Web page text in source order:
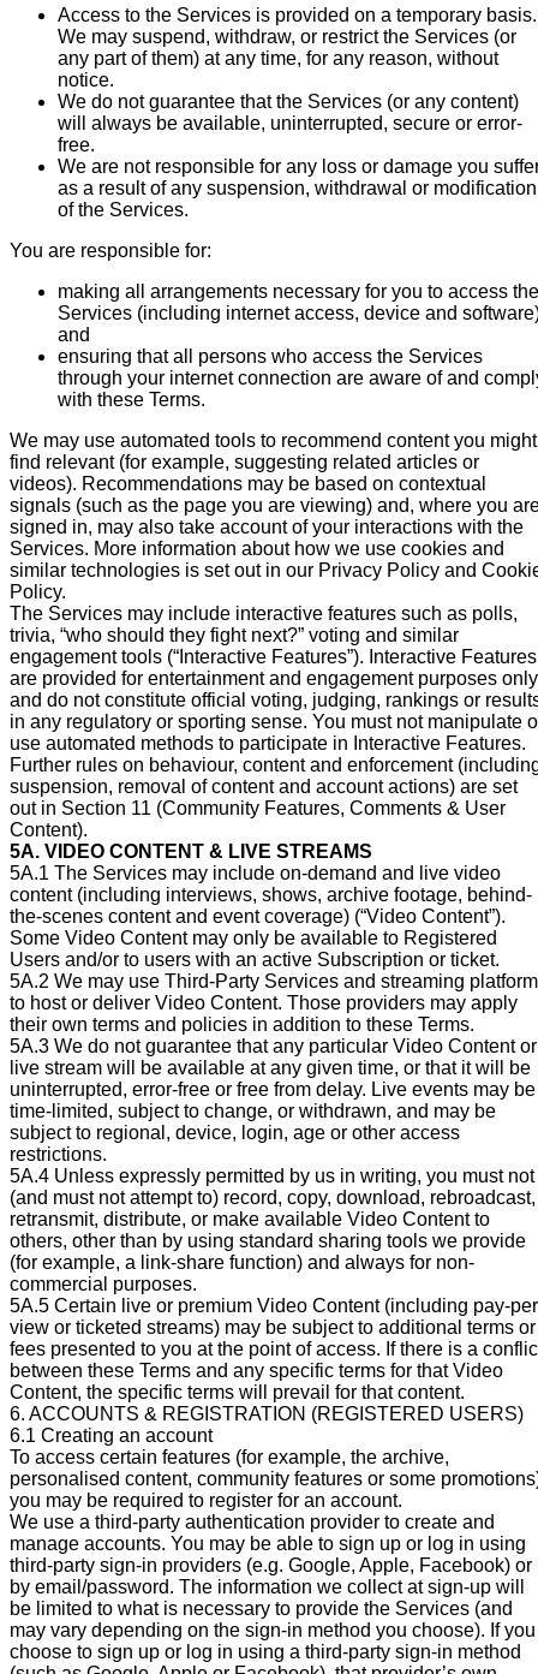
Access to the Services is provided on a temporary basis.
We may suspend, withdraw, or restrict the Services (or
any part of them) at any time, for any reason, without
notice.
We do not guarantee that the Services (or any content)
will always be available, uninterrupted, secure or error-
free.
We are not responsible for any loss or damage you
as a result of any suspension, withdrawal or modification
of the Services.
You are responsible for:
making all arrangements necessary for you to access the
Services (including internet access, device and
and
ensuring that all persons who access the Services
through your internet connection are aware of and
with these Terms.
We may use automated tools to recommend content you might
find relevant (for example, suggesting related articles or
videos). Recommendations may be based on contextual
signals (such as the page you are viewing) and, where you
signed in, may also take account of your interactions with the
Services. More information about how we use cookies and
similar technologies is set out in our Privacy Policy and
Policy.
The Services may include interactive features such as polls,
trivia, “who should they fight next?” voting and similar
engagement tools (“Interactive Features”). Interactive Features
are provided for entertainment and engagement purposes only
and do not constitute official voting, judging, rankings or
in any regulatory or sporting sense. You must not manipulate
use automated methods to participate in Interactive Features.
Further rules on behaviour, content and enforcement
suspension, removal of content and account actions) are set
out in Section 11 (Community Features, Comments & User
Content).
5A. VIDEO CONTENT & LIVE STREAMS
5A.1 The Services may include on-demand and live video
content (including interviews, shows, archive footage, behind-
the-scenes content and event coverage) (“Video Content”).
Some Video Content may only be available to Registered
Users and/or to users with an active Subscription or ticket.
5A.2 We may use Third-Party Services and streaming
to host or deliver Video Content. Those providers may apply
their own terms and policies in addition to these Terms.
5A.3 We do not guarantee that any particular Video Content or
live stream will be available at any given time, or that it will be
uninterrupted, error-free or free from delay. Live events may be
time-limited, subject to change, or withdrawn, and may be
subject to regional, device, login, age or other access
restrictions.
5A.4 Unless expressly permitted by us in writing, you must not
(and must not attempt to) record, copy, download, rebroadcast,
retransmit, distribute, or make available Video Content to
others, other than by using standard sharing tools we provide
(for example, a link-share function) and always for non-
commercial purposes.
5A.5 Certain live or premium Video Content (including pay-
view or ticketed streams) may be subject to additional terms or
fees presented to you at the point of access. If there is a
between these Terms and any specific terms for that Video
Content, the specific terms will prevail for that content.
6. ACCOUNTS & REGISTRATION (REGISTERED USERS)
6.1 Creating an account
To access certain features (for example, the archive,
personalised content, community features or some
you may be required to register for an account.
We use a third-party authentication provider to create and
manage accounts. You may be able to sign up or log in using
third-party sign-in providers (e.g. Google, Apple, Facebook) or
by email/password. The information we collect at sign-up will
be limited to what is necessary to provide the Services (and
may vary depending on the sign-in method you choose). If you
choose to sign up or log in using a third-party sign-in method